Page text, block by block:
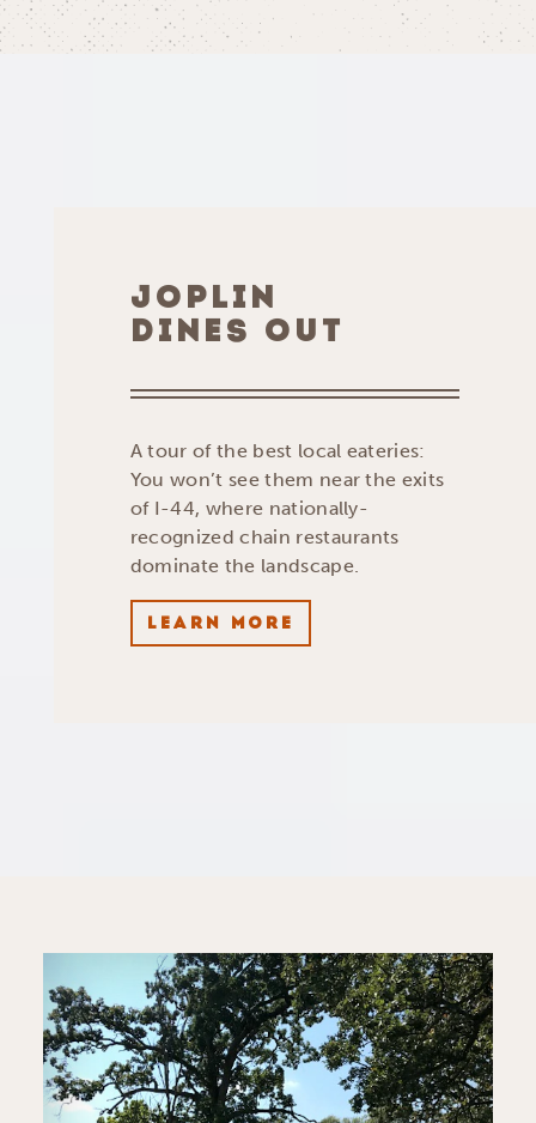
JOPLIN
DINES OUT
A tour of the best local eateries:
You won’t see them near the exits
of I-44, where nationally-
recognized chain restaurants
dominate the landscape.
LEARN MORE